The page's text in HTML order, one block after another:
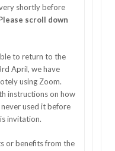
shortly before
scroll down
to return to the
April, we have
using Zoom.
instructions on how
used it before
invitation.
or benefits from the